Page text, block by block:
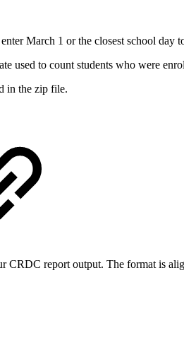
March 1 or the closest school day
used to count students who were
in the zip file.
CRDC report output. The format is